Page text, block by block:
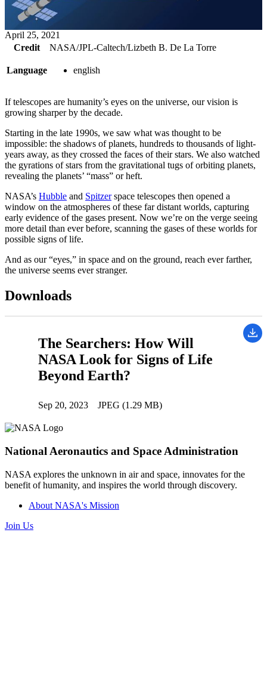
April 25, 2021
Credit
NASA/JPL-Caltech/Lizbeth B. De La Torre
Language english
If telescopes are humanity’s eyes on the universe, our vision is
growing sharper by the decade.
Starting in the late 1990s, we saw what was thought to be
impossible: the shadows of planets, hundreds to thousands of light-
years away, as they crossed the faces of their stars. We also watched
the gyrations of stars from the gravitational tugs of orbiting planets,
revealing the planets’ “mass” or heft.
NASA’s Hubble and Spitzerspace telescopes then opened a
window on the atmospheres of these far distant worlds, capturing
early evidence of the gases present. Now we’re on the verge seeing
more detail than ever before, scanning the gases of these worlds for
possible signs of life.
And as our “eyes,” in space and on the ground, reach ever farther,
the universe seems ever stranger.
Downloads
The Searchers: How Will
NASA Look for Signs of Life
Beyond Earth?
Sep 20, 2023 JPEG (1.29 MB)
National Aeronautics and Space Administration
NASA explores the unknown in air and space, innovates for the
benefit of humanity, and inspires the world through discovery.
About NASA's Mission
Join Us